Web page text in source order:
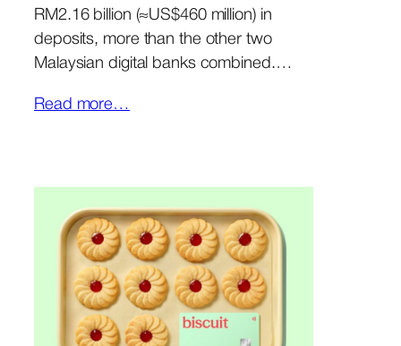
RM2.16 billion (≈US$460 million) in
deposits, more than the other two
Malaysian digital banks combined.…
Read more…